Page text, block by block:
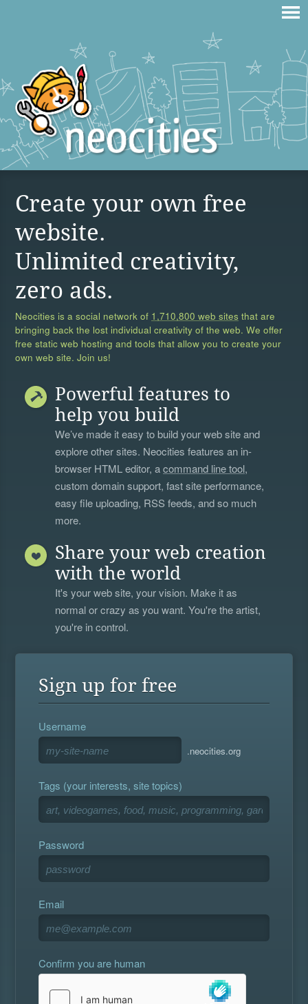
Create your own free
website.
Unlimited creativity,
zero ads.
Neocities is a social network of 1,710,800 web sites that are
bringing back the lost individual creativity of the web. We offer
free static web hosting and tools that allow you to create your
own web site. Join us!
Powerful features to
help you build
We’ve made it easy to build your web site and
explore other sites. Neocities features an in-
browser HTML editor, acommand line tool,
custom domain support, fast site performance,
easy file uploading, RSS feeds, and so much
more.
Share your web creation
with the world
It's your web site, your vision. Make it as
normal or crazy as you want. You're the artist,
you're in control.
Sign up for free
Username
.neocities.org
Tags (your interests, site topics)
Password
Email
Confirm you are human